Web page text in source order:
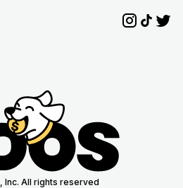
All rights reserved